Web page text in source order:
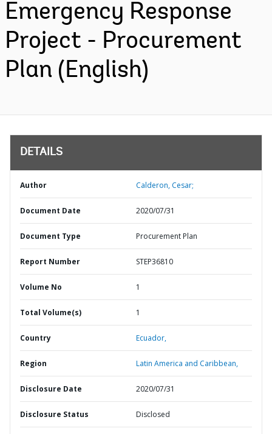
Emergency Response
Project - Procurement
Plan (English)
DETAILS
Author Calderon, Cesar;
Document Date 2020/07/31
Document Type Procurement Plan
Report Number STEP36810
Volume No 1
Total Volume(s) 1
Country Ecuador,
Region Latin America and Caribbean,
Disclosure Date 2020/07/31
Disclosure Status Disclosed